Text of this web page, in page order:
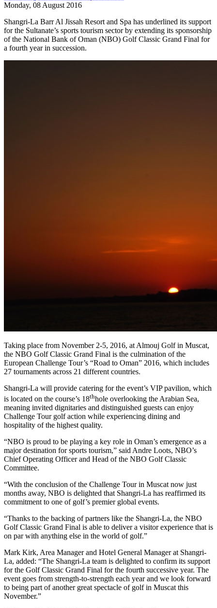
Monday, 08 August 2016
Shangri-La Barr Al Jissah Resort and Spa has underlined its support
for the Sultanate’s sports tourism sector by extending its sponsorship
of the National Bank of Oman (NBO) Golf Classic Grand Final for
a fourth year in succession.
Taking place from November 2-5, 2016, at Almouj Golf in Muscat,
the NBO Golf Classic Grand Final is the culmination of the
European Challenge Tour’s “Road to Oman” 2016, which includes
27 tournaments across 21 different countries.
Shangri-La will provide catering for the event’s VIP pavilion, which
is located on the course’s 18thhole overlooking the Arabian Sea,
meaning invited dignitaries and distinguished guests can enjoy
Challenge Tour golf action while experiencing dining and
hospitality of the highest quality.
“NBO is proud to be playing a key role in Oman’s emergence as a
major destination for sports tourism,” said Andre Loots, NBO’s
Chief Operating Officer and Head of the NBO Golf Classic
Committee.
“With the conclusion of the Challenge Tour in Muscat now just
months away, NBO is delighted that Shangri-La has reaffirmed its
commitment to one of golf’s premier global events.
“Thanks to the backing of partners like the Shangri-La, the NBO
Golf Classic Grand Final is able to deliver a visitor experience that is
on par with anything else in the world of golf.”
Mark Kirk, Area Manager and Hotel General Manager at Shangri-
La, added: “The Shangri-La team is delighted to confirm its support
for the Golf Classic Grand Final for the fourth successive year. The
event goes from strength-to-strength each year and we look forward
to being part of another great spectacle of golf in Muscat this
November.”